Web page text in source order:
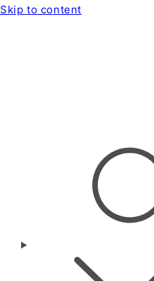
Skip to content